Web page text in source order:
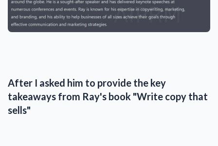
After I asked him to provide the key
takeaways from Ray's book "Write copy that
sells"